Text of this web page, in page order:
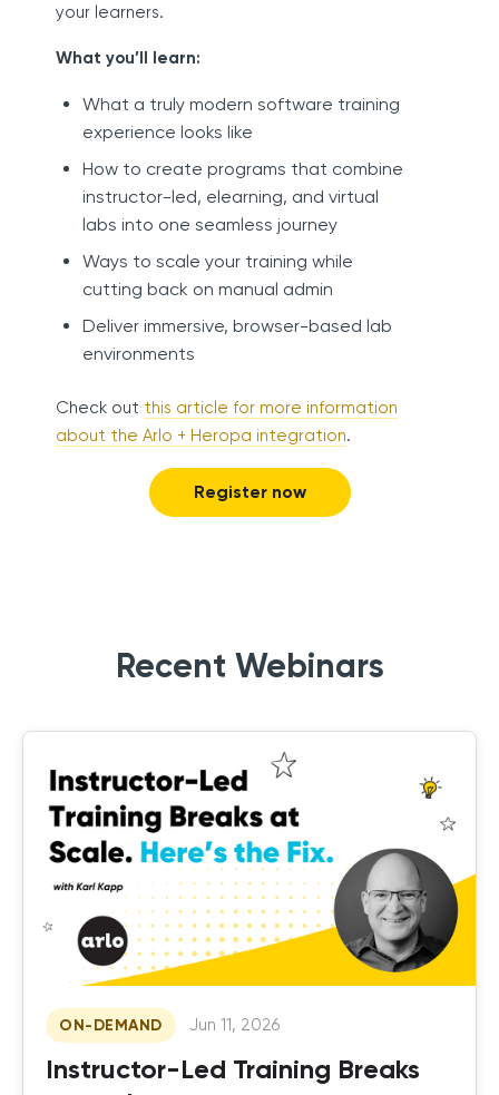
your learners.
What you’ll learn:
What a truly modern software training
experience looks like
How to create programs that combine
instructor-led, elearning, and virtual
labs into one seamless journey
Ways to scale your training while
cutting back on manual admin
Deliver immersive, browser-based lab
environments
Check out this article for more information
about the Arlo + Heropa integration.
Register now
Recent Webinars
ON-DEMAND Jun 11, 2026
Instructor-Led Training Breaks